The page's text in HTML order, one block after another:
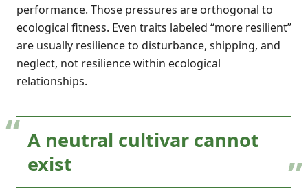
performance. Those pressures are orthogonal to
ecological fitness. Even traits labeled “more resilient”
are usually resilience to disturbance, shipping, and
neglect, not resilience within ecological
relationships.
A neutral cultivar cannot
exist